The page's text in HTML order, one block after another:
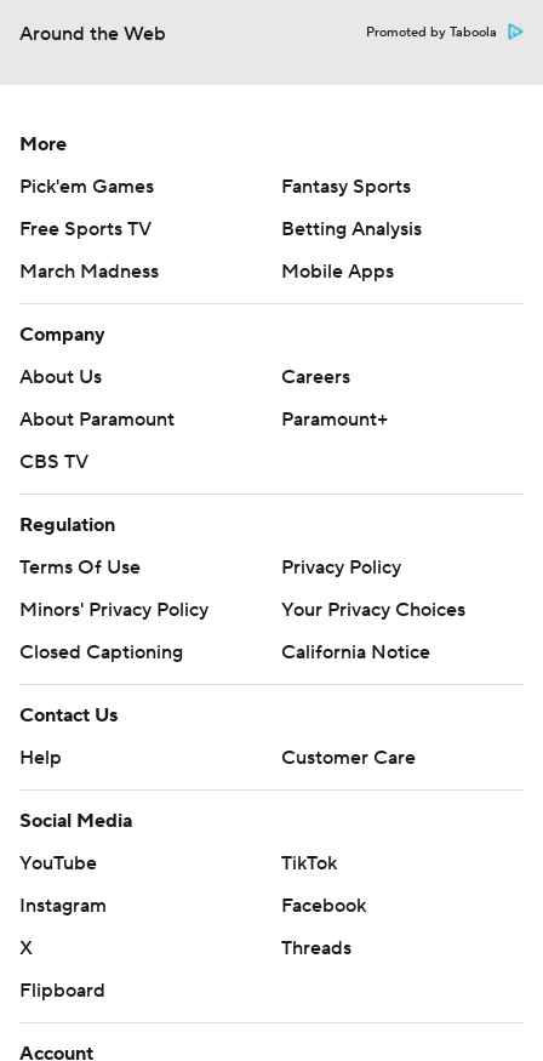
Around the Web Promoted by Taboola
More
Pick'em Games
Fantasy Sports
Free Sports TV
Betting Analysis
March Madness
Mobile Apps
Company
About Us
Careers
About Paramount
Paramount+
CBS TV
Regulation
Terms Of Use
Privacy Policy
Minors' Privacy Policy
Your Privacy Choices
Closed Captioning
California Notice
Contact Us
Help
Customer Care
Social Media
YouTube
TikTok
Instagram
Facebook
X
Threads
Flipboard
Account